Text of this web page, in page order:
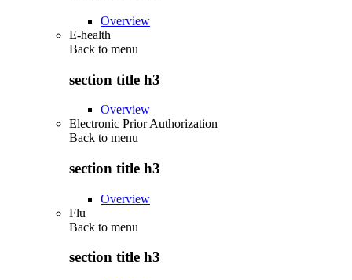
Overview
E-health
Back to menu
section title h3
Overview
Electronic Prior Authorization
Back to menu
section title h3
Overview
Flu
Back to menu
section title h3